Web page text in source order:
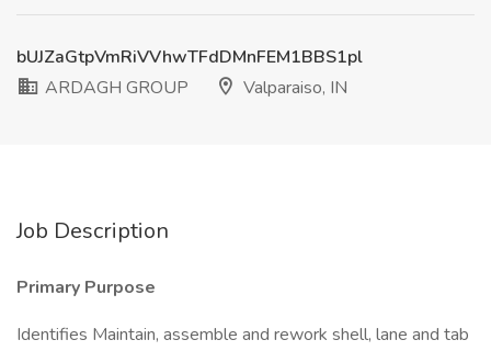
bUJZaGtpVmRiVVhwTFdDMnFEM1BBS1pl
ARDAGH GROUP
Valparaiso, IN
Job Description
Primary Purpose
Identifies Maintain, assemble and rework shell, lane and tab